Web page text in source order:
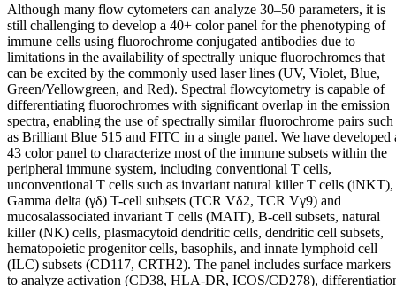
Although many flow cytometers can analyze 30–50 parameters, it is
still challenging to develop a 40+ color panel for the phenotyping of
immune cells using fluorochrome conjugated antibodies due to
limitations in the availability of spectrally unique fluorochromes that
can be excited by the commonly used laser lines (UV, Violet, Blue,
Green/Yellowgreen, and Red). Spectral flowcytometry is capable of
differentiating fluorochromes with significant overlap in the emission
spectra, enabling the use of spectrally similar fluorochrome pairs such
as Brilliant Blue 515 and FITC in a single panel. We have developed
43 color panel to characterize most of the immune subsets within the
peripheral immune system, including conventional T cells,
unconventional T cells such as invariant natural killer T cells (iNKT),
Gamma delta (γδ) T-cell subsets (TCR Vδ2, TCR Vγ9) and
mucosalassociated invariant T cells (MAIT), B-cell subsets, natural
killer (NK) cells, plasmacytoid dendritic cells, dendritic cell subsets,
hematopoietic progenitor cells, basophils, and innate lymphoid cell
(ILC) subsets (CD117, CRTH2). The panel includes surface markers
to analyze activation (CD38, HLA-DR, ICOS/CD278),